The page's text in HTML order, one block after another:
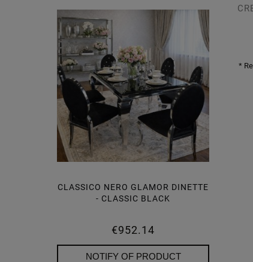
CLASSICO NERO GLAMOR DINETTE
- CLASSIC BLACK
€952.14
NOTIFY OF PRODUCT
*